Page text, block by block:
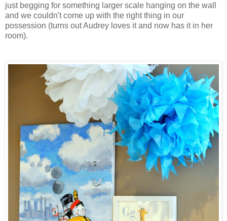
just begging for something larger scale hanging on the wall
and we couldn't come up with the right thing in our
possession (turns out Audrey loves it and now has it in her
room).